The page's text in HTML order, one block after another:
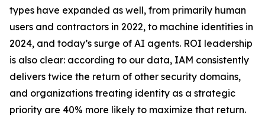
types have expanded as well, from primarily human
users and contractors in 2022, to machine identities in
2024, and today’s surge of AI agents. ROI leadership
is also clear: according to our data, IAM consistently
delivers twice the return of other security domains,
and organizations treating identity as a strategic
priority are 40% more likely to maximize that return.